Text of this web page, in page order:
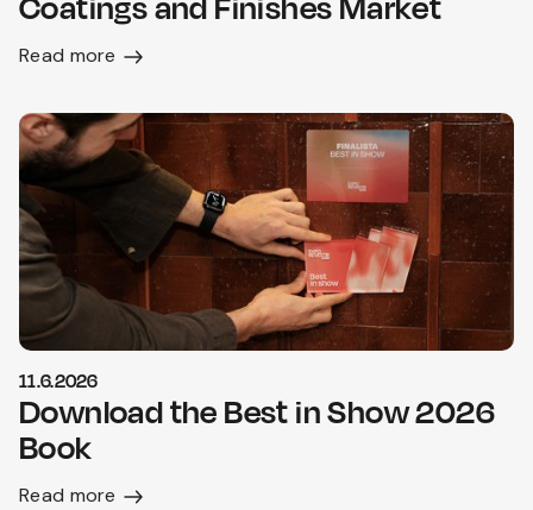
Read more
11.6.2026
Download the Best in Show 2026
Book
Read more